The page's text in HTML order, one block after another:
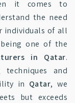
it comes to
the need
individuals of all
one of the
in Qatar.
techniques and
in Qatar, we
but exceeds